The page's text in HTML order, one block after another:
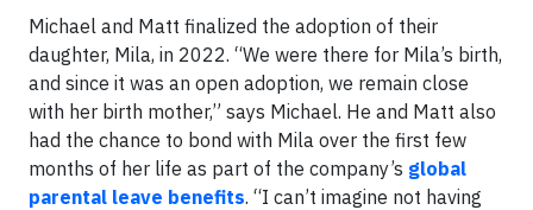
Michael and Matt finalized the adoption of their
daughter, Mila, in 2022. “We were there for Mila’s birth,
and since it was an open adoption, we remain close
with her birth mother,” says Michael. He and Matt also
had the chance to bond with Mila over the first few
months of her life as part of the company’s global
parental leave benefits. “I can’t imagine not having